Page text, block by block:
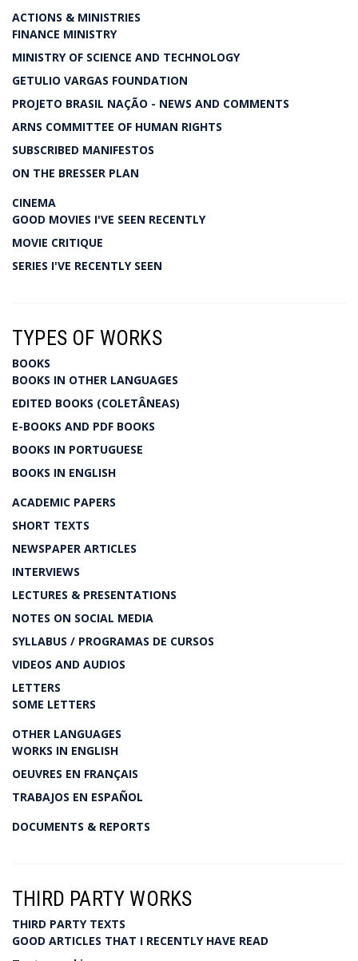
ACTIONS & MINISTRIES
FINANCE MINISTRY
MINISTRY OF SCIENCE AND TECHNOLOGY
GETULIO VARGAS FOUNDATION
PROJETO BRASIL NAÇÃO - NEWS AND COMMENTS
ARNS COMMITTEE OF HUMAN RIGHTS
SUBSCRIBED MANIFESTOS
ON THE BRESSER PLAN
CINEMA
GOOD MOVIES I'VE SEEN RECENTLY
MOVIE CRITIQUE
SERIES I'VE RECENTLY SEEN
TYPES OF WORKS
BOOKS
BOOKS IN OTHER LANGUAGES
EDITED BOOKS (COLETÂNEAS)
E-BOOKS AND PDF BOOKS
BOOKS IN PORTUGUESE
BOOKS IN ENGLISH
ACADEMIC PAPERS
SHORT TEXTS
NEWSPAPER ARTICLES
INTERVIEWS
LECTURES & PRESENTATIONS
NOTES ON SOCIAL MEDIA
SYLLABUS / PROGRAMAS DE CURSOS
VIDEOS AND AUDIOS
LETTERS
SOME LETTERS
OTHER LANGUAGES
WORKS IN ENGLISH
OEUVRES EN FRANÇAIS
TRABAJOS EN ESPAÑOL
DOCUMENTS & REPORTS
THIRD PARTY WORKS
THIRD PARTY TEXTS
GOOD ARTICLES THAT I RECENTLY HAVE READ